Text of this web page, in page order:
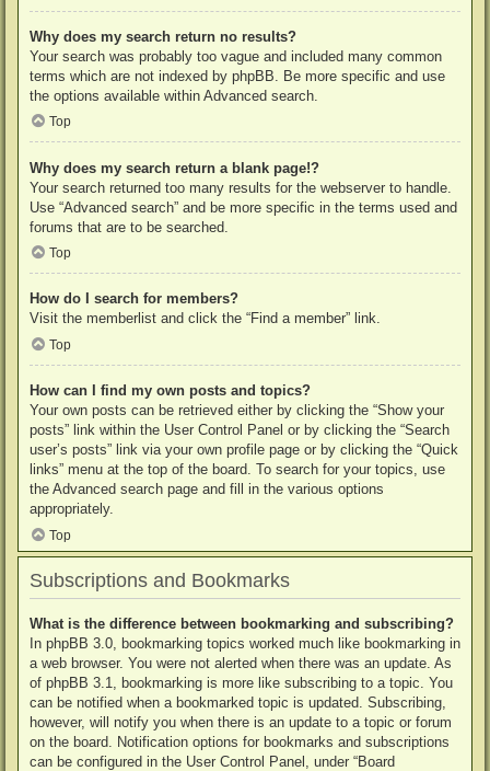
Why does my search return no results?
Your search was probably too vague and included many common
terms which are not indexed by phpBB. Be more specific and use
the options available within Advanced search.
Top
Why does my search return a blank page!?
Your search returned too many results for the webserver to handle.
Use “Advanced search” and be more specific in the terms used and
forums that are to be searched.
Top
How do I search for members?
Visit the memberlist and click the “Find a member” link.
Top
How can I find my own posts and topics?
Your own posts can be retrieved either by clicking the “Show your
posts” link within the User Control Panel or by clicking the “Search
user’s posts” link via your own profile page or by clicking the “Quick
links” menu at the top of the board. To search for your topics, use
the Advanced search page and fill in the various options
appropriately.
Top
Subscriptions and Bookmarks
What is the difference between bookmarking and subscribing?
In phpBB 3.0, bookmarking topics worked much like bookmarking in
a web browser. You were not alerted when there was an update. As
of phpBB 3.1, bookmarking is more like subscribing to a topic. You
can be notified when a bookmarked topic is updated. Subscribing,
however, will notify you when there is an update to a topic or forum
on the board. Notification options for bookmarks and subscriptions
can be configured in the User Control Panel, under “Board